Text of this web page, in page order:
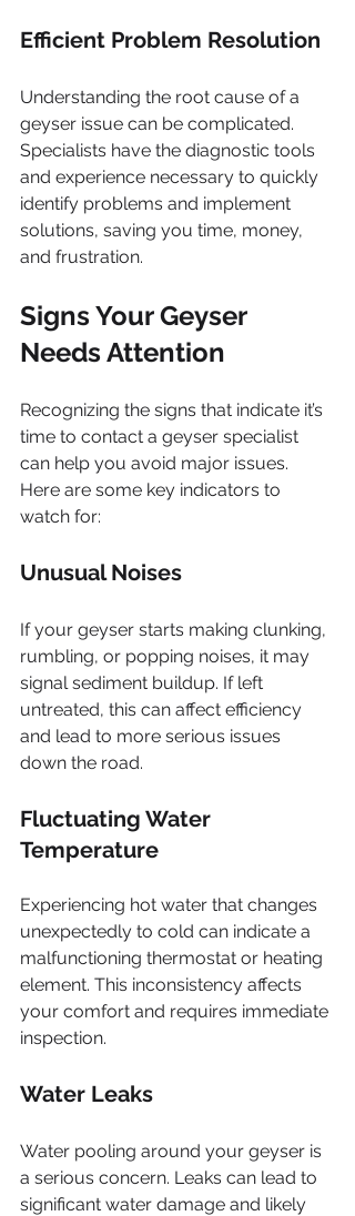
Efficient Problem Resolution
Understanding the root cause of a
geyser issue can be complicated.
Specialists have the diagnostic tools
and experience necessary to quickly
identify problems and implement
solutions, saving you time, money,
and frustration.
Signs Your Geyser
Needs Attention
Recognizing the signs that indicate it’s
time to contact a geyser specialist
can help you avoid major issues.
Here are some key indicators to
watch for:
Unusual Noises
If your geyser starts making clunking,
rumbling, or popping noises, it may
signal sediment buildup. If left
untreated, this can affect efficiency
and lead to more serious issues
down the road.
Fluctuating Water
Temperature
Experiencing hot water that changes
unexpectedly to cold can indicate a
malfunctioning thermostat or heating
element. This inconsistency affects
your comfort and requires immediate
inspection.
Water Leaks
Water pooling around your geyser is
a serious concern. Leaks can lead to
significant water damage and likely